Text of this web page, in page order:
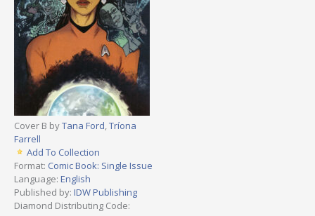
Cover B byTana Ford,Tríona
Farrell
Add To Collection
Format: Comic Book: Single Issue
Language: English
Published by: IDW Publishing
Diamond Distributing Code: